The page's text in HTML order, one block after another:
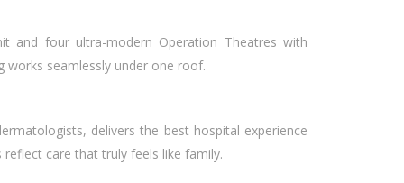
and four ultra-modern Operation Theatres with
works seamlessly under one roof.
delivers the best hospital experience
care that truly feels like family.